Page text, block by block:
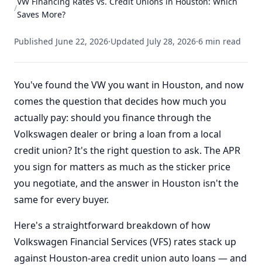
/
Saves More?
Published June 22, 2026·Updated July 28, 2026·6 min read
You've found the VW you want in Houston, and now
comes the question that decides how much you
actually pay: should you finance through the
Volkswagen dealer or bring a loan from a local
credit union? It's the right question to ask. The APR
you sign for matters as much as the sticker price
you negotiate, and the answer in Houston isn't the
same for every buyer.
Here's a straightforward breakdown of how
Volkswagen Financial Services (VFS) rates stack up
against Houston-area credit union auto loans — and